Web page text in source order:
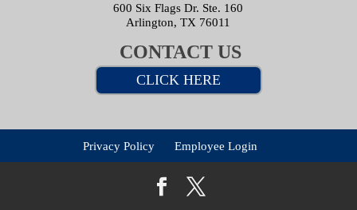
600 Six Flags Dr. Ste. 160
Arlington, TX 76011
CONTACT US
CLICK HERE
Privacy Policy Employee Login